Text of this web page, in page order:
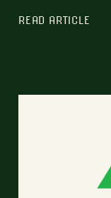
READ ARTICLE